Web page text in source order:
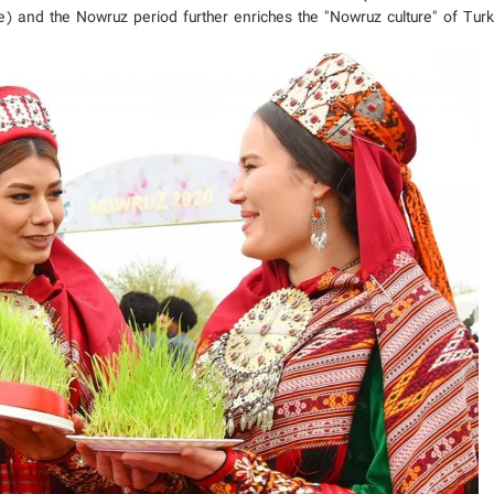
the Nowruz period further enriches the "Nowruz culture" of